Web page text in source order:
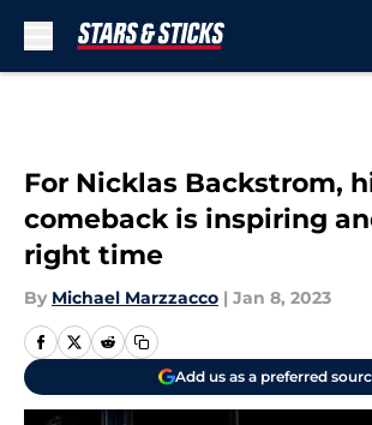
For Nicklas Backstrom,
comeback is inspiring
right time
By Michael Marzzacco | Jan 8, 2023
Add us as a preferred